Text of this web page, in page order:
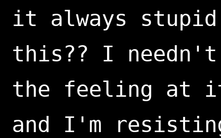
it always
this?? I needn't
the feeling at
and I'm